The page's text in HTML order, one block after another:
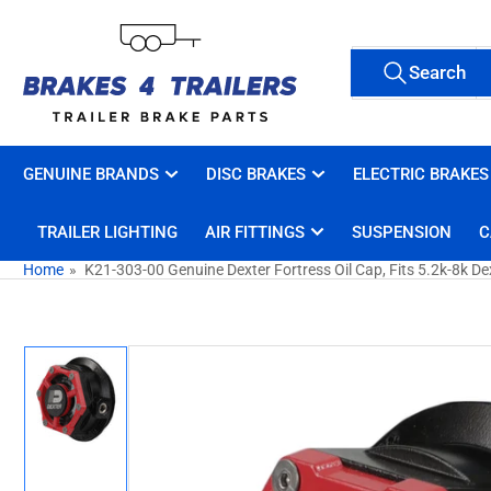
content
All Tags
Search
products
Search
GENUINE BRANDS DISC BRAKES ELECTRIC BRAKES
TRAILER LIGHTING AIR FITTINGS SUSPENSION
Home » K21-303-00 Genuine Dexter Fortress Oil Cap, Fits 5.2k-8k
product
information